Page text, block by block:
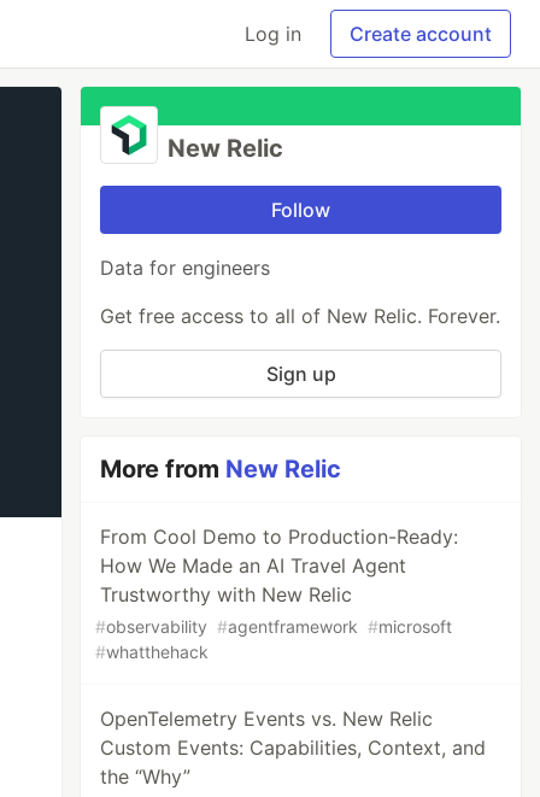
Log in Create account
New Relic
Follow
Data for engineers
Get free access to all of New Relic. Forever.
Sign up
More from New Relic
From Cool Demo to Production-Ready:
How We Made an AI Travel Agent
Trustworthy with New Relic
#observability #agentframework #microsoft
#whatthehack
OpenTelemetry Events vs. New Relic
Custom Events: Capabilities, Context, and
the “Why”